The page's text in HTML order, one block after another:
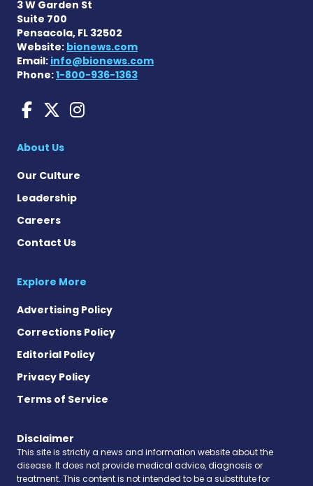
3 W Garden St
Suite 700
Pensacola, FL 32502
Website: bionews.com
Email: info@bionews.com
Phone:1-800-936-1363
Huntington's Disease
Huntington's Disease
Huntington's Disease
About Us
Our Culture
Leadership
Careers
Contact Us
Explore More
Advertising Policy
Corrections Policy
Editorial Policy
Privacy Policy
Terms of Service
Disclaimer
This site is strictly a news and information website about the
disease. It does not provide medical advice, diagnosis or
treatment. This content is not intended to be a substitute for